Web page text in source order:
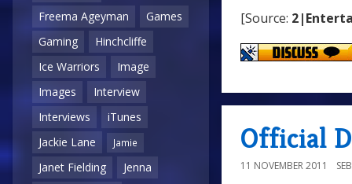
Freema Ageyman
Games
Gaming
Hinchcliffe
Ice Warriors
Image
Images
Interview
Interviews
iTunes
Jackie Lane
Jamie
Janet Fielding
Jenna
[Source:
Official
11 NOVEMBER 2011